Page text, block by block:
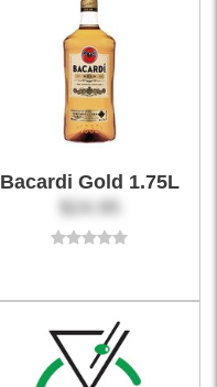
Bacardi Gold 1.75L
$24.95